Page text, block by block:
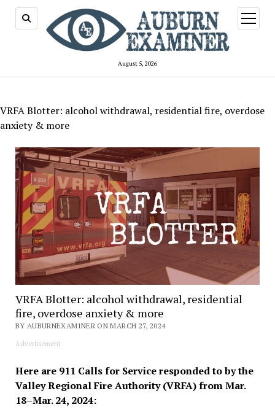
August 5, 2026
open
menu
VRFA Blotter: alcohol withdrawal, residential fire, overdose
anxiety & more
VRFA Blotter: alcohol withdrawal, residential
fire, overdose anxiety & more
BY AUBURNEXAMINER ON MARCH 27, 2024
Advertisement
Here are 911 Calls for Service responded to by the
Valley Regional Fire Authority (VRFA) from Mar.
18–Mar. 24, 2024: